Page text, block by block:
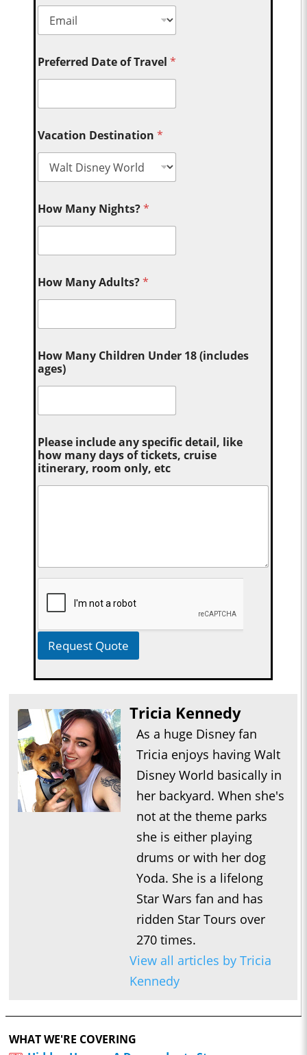
Preferred Date of Travel*
Vacation Destination*
How Many Nights?*
How Many Adults?*
How Many Children Under 18 (includes
ages)
Please include any specific detail, like
how many days of tickets, cruise
itinerary, room only, etc
Request Quote
Tricia Kennedy
As a huge Disney fan
Tricia enjoys having Walt
Disney World basically in
her backyard. When she's
not at the theme parks
she is either playing
drums or with her dog
Yoda. She is a lifelong
Star Wars fan and has
ridden Star Tours over
270 times.
View all articles by Tricia
Kennedy
WHAT WE'RE COVERING